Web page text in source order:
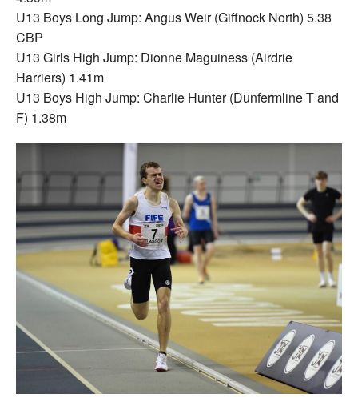
U13 Boys Long Jump: Angus Weir (Giffnock North) 5.38
CBP
U13 Girls High Jump: Dionne Maguiness (Airdrie
Harriers) 1.41m
U13 Boys High Jump: Charlie Hunter (Dunfermline T and
F) 1.38m